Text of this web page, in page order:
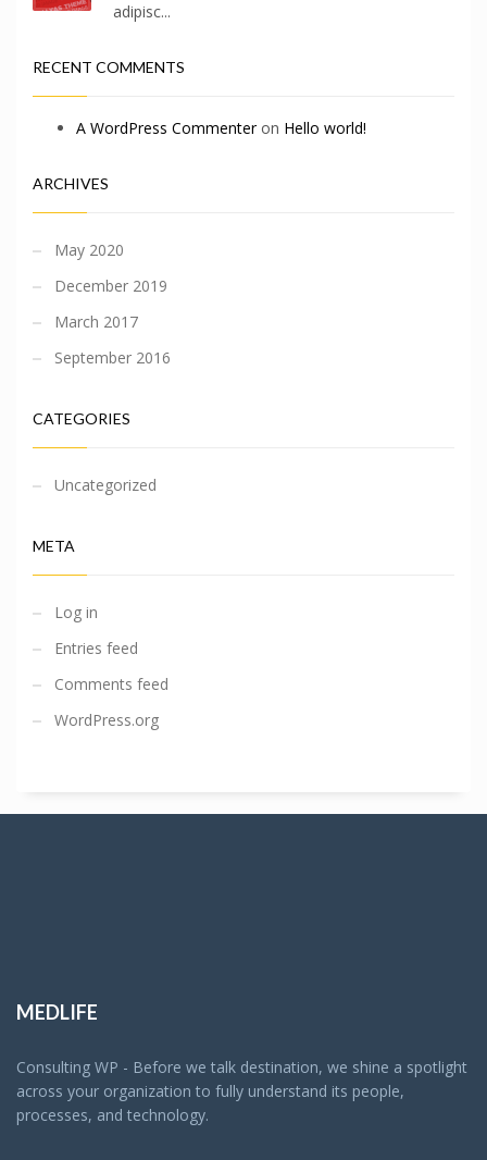
adipisc...
RECENT COMMENTS
A WordPress Commenteron Hello world!
ARCHIVES
May 2020
December 2019
March 2017
September 2016
CATEGORIES
Uncategorized
META
Log in
Entries feed
Comments feed
WordPress.org
MEDLIFE
Consulting WP - Before we talk destination, we shine a spotlight
across your organization to fully understand its people,
processes, and technology.